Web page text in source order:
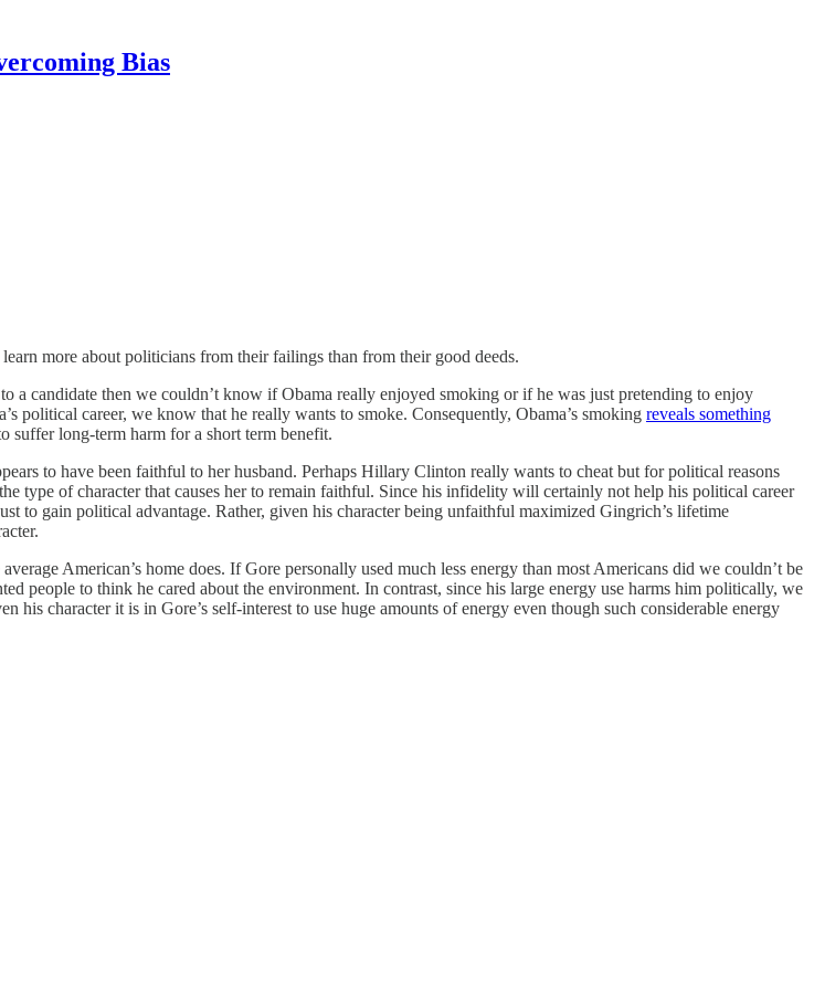
Bias
more about politicians from their failings than from their good deeds.
a candidate then we couldn’t know if Obama really enjoyed smoking or if he was just pretending to enjoy
political career, we know that he really wants to smoke. Consequently, Obama’s smoking reveals something
suffer long-term harm for a short term benefit.
to have been faithful to her husband. Perhaps Hillary Clinton really wants to cheat but for political reasons
type of character that causes her to remain faithful. Since his infidelity will certainly not help his political career
to gain political advantage. Rather, given his character being unfaithful maximized Gingrich’s lifetime
American’s home does. If Gore personally used much less energy than most Americans did we couldn’t be
people to think he cared about the environment. In contrast, since his large energy use harms him politically, we
his character it is in Gore’s self-interest to use huge amounts of energy even though such considerable energy